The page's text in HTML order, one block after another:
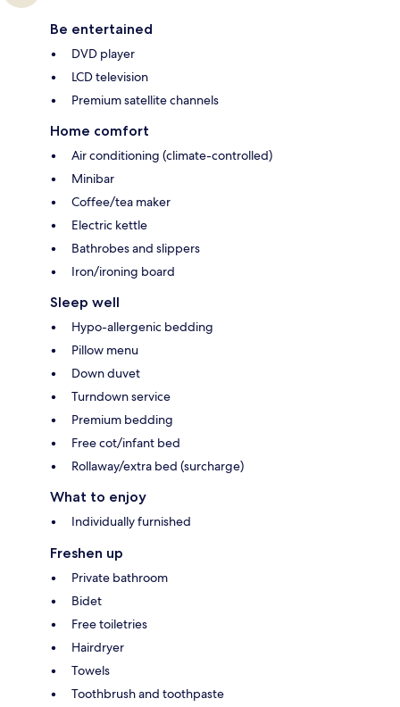
Be entertained
DVD player
LCD television
Premium satellite channels
Home comfort
Air conditioning (climate-controlled)
Minibar
Coffee/tea maker
Electric kettle
Bathrobes and slippers
Iron/ironing board
Sleep well
Hypo-allergenic bedding
Pillow menu
Down duvet
Turndown service
Premium bedding
Free cot/infant bed
Rollaway/extra bed (surcharge)
What to enjoy
Individually furnished
Freshen up
Private bathroom
Bidet
Free toiletries
Hairdryer
Towels
Toothbrush and toothpaste